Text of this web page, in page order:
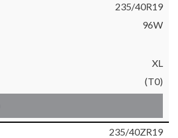
235/40R19
96W
XL
(T0)
235/40ZR19